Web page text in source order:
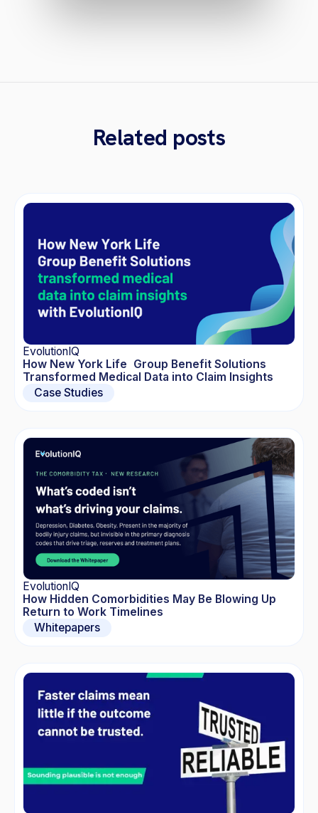
Related posts
EvolutionIQ
How New York Life Group Benefit Solutions
Transformed Medical Data into Claim Insights
Case Studies
EvolutionIQ
How Hidden Comorbidities May Be Blowing Up
Return to Work Timelines
Whitepapers